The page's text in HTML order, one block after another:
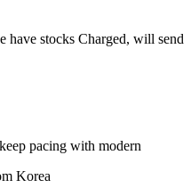
have stocks Charged, will send
pacing with modern
Korea